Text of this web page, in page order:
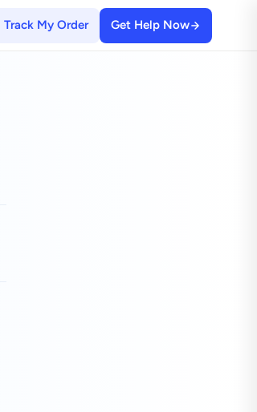
Track My Order Get Help Now